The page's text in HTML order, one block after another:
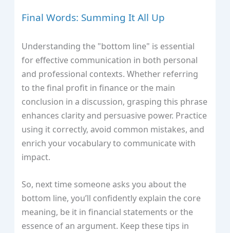
Final Words: Summing It All Up
Understanding the "bottom line" is essential
for effective communication in both personal
and professional contexts. Whether referring
to the final profit in finance or the main
conclusion in a discussion, grasping this phrase
enhances clarity and persuasive power. Practice
using it correctly, avoid common mistakes, and
enrich your vocabulary to communicate with
impact.
So, next time someone asks you about the
bottom line, you’ll confidently explain the core
meaning, be it in financial statements or the
essence of an argument. Keep these tips in